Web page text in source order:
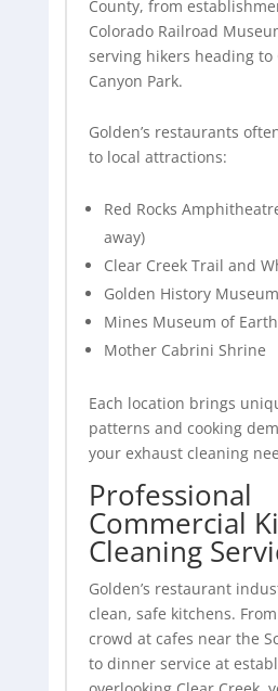
County, from
Colorado Railroad
serving hikers heading to
Canyon Park.
Golden’s restaurants
to local attractions:
Red Rocks
away)
Clear Creek Trail and
Golden History
Mines Museum of
Mother Cabrini Shrine
Each location brings
patterns and cooking
your exhaust cleaning
Professional
Commercial
Cleaning
Golden’s restaurant
clean, safe kitchens.
crowd at cafes near the
to dinner service at